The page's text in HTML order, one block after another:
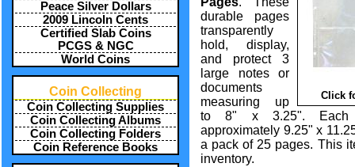
Peace Silver Dollars
2009 Lincoln Cents
Certified Slab Coins
PCGS & NGC
World Coins
Coin Collecting
Coin Collecting Supplies
Coin Collecting Albums
Coin Collecting Folders
Coin Reference Books
Click
durable pages
transparently
hold, display,
and protect 3
large notes or
documents
measuring up
to 8" x 3.25". Each
approximately 9.25" x
a pack of 25 pages. This
inventory.